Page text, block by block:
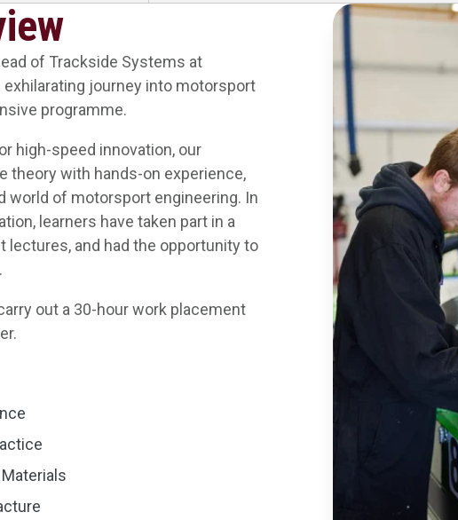
of Trackside Systems at
exhilarating journey into motorsport
programme.
high-speed innovation, our
theory with hands-on experience,
world of motorsport engineering. In
learners have taken part in a
lectures, and had the opportunity to
out a 30-hour work placement